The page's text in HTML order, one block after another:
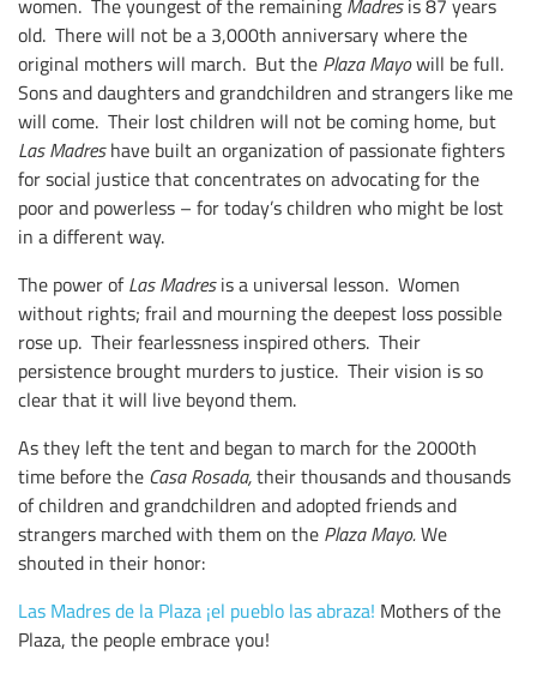
women. The youngest of the remaining Madresis 87 years
old. There will not be a 3,000th anniversary where the
original mothers will march. But the Plaza Mayowill be full.
Sons and daughters and grandchildren and strangers like me
will come. Their lost children will not be coming home, but
Las Madreshave built an organization of passionate fighters
for social justice that concentrates on advocating for the
poor and powerless – for today’s children who might be lost
in a different way.
The power ofLas Madresis a universal lesson. Women
without rights; frail and mourning the deepest loss possible
rose up. Their fearlessness inspired others. Their
persistence brought murders to justice. Their vision is so
clear that it will live beyond them.
As they left the tent and began to march for the 2000th
time before the Casa Rosada,their thousands and thousands
of children and grandchildren and adopted friends and
strangers marched with them on the Plaza Mayo.We
shouted in their honor:
Las Madres de la Plaza ¡el pueblo las abraza! Mothers of the
Plaza, the people embrace you!